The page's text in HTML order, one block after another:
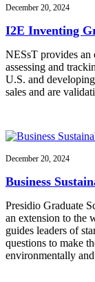
December 20, 2024
I2E Inventing
NESsT provides an
assessing and
U.S. and
sales and are
December 20, 2024
Business
Presidio Graduate
an extension to the
guides leaders of
questions to make
environmentally